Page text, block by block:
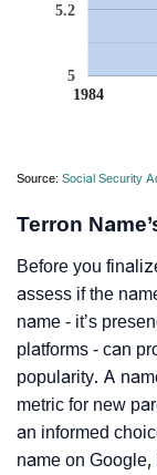
1984
5
5.2
Source: Social Security
Terron
Before you
assess if the
name - it’s
platforms - can
popularity. A
metric for new
an informed
name on